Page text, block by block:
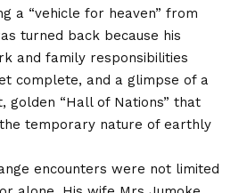
a “vehicle for heaven” from
turned back because his
and family responsibilities
complete, and a glimpse of a
golden “Hall of Nations” that
temporary nature of earthly
encounters were not limited